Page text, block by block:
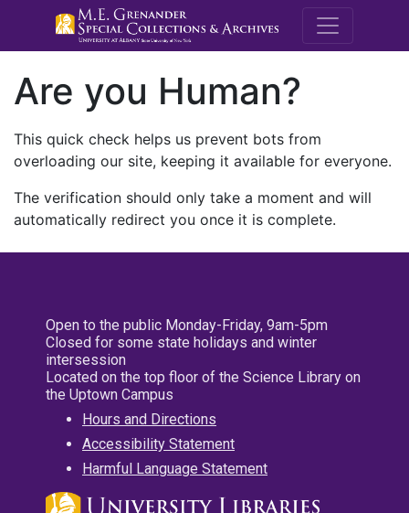
M.E.
Are you Human?
This quick check helps us prevent bots from
overloading our site, keeping it available for everyone.
The verification should only take a moment and will
automatically redirect you once it is complete.
Open to the public Monday-Friday, 9am-5pm
Closed for some state holidays and winter
intersession
Located on the top floor of the Science Library on
the Uptown Campus
Hours and Directions
Accessibility Statement
Harmful Language Statement